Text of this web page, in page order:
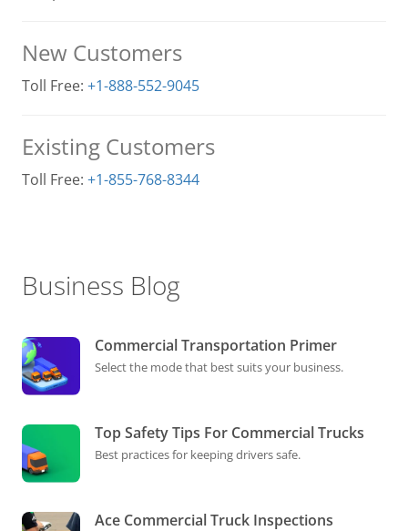
New Customers
Toll Free: +1-888-552-9045
Existing Customers
Toll Free: +1-855-768-8344
Business Blog
Commercial Transportation Primer
Select the mode that best suits your business.
Top Safety Tips For Commercial Trucks
Best practices for keeping drivers safe.
Ace Commercial Truck Inspections